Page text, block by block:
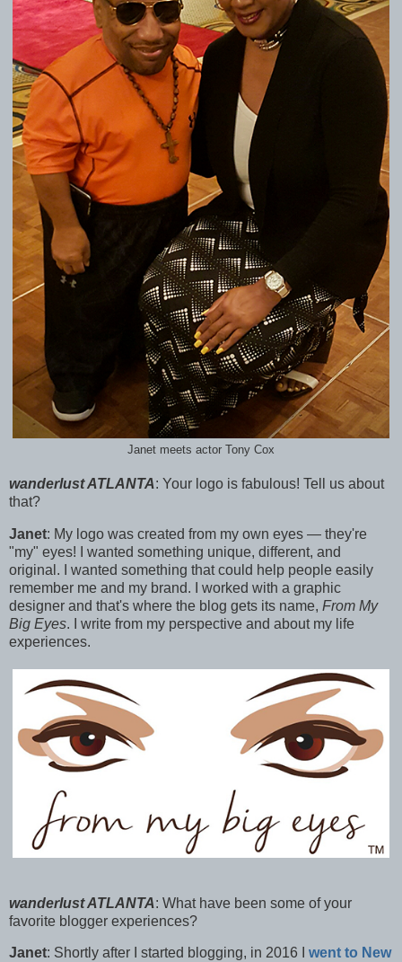
Janet meets actor Tony Cox
wanderlust ATLANTA: Your logo is fabulous! Tell us about
that?
Janet: My logo was created from my own eyes — they're
"my" eyes! I wanted something unique, different, and
original.
I wanted something that could help people easily
remember me and my brand. I worked with a graphic
designer and that's where the blog gets its name, From My
Big Eyes. I write from my perspective and about my life
experiences.
wanderlust ATLANTA: What have been some of your
favorite blogger experiences?
Janet: Shortly after I started blogging, in 2016 I went to New